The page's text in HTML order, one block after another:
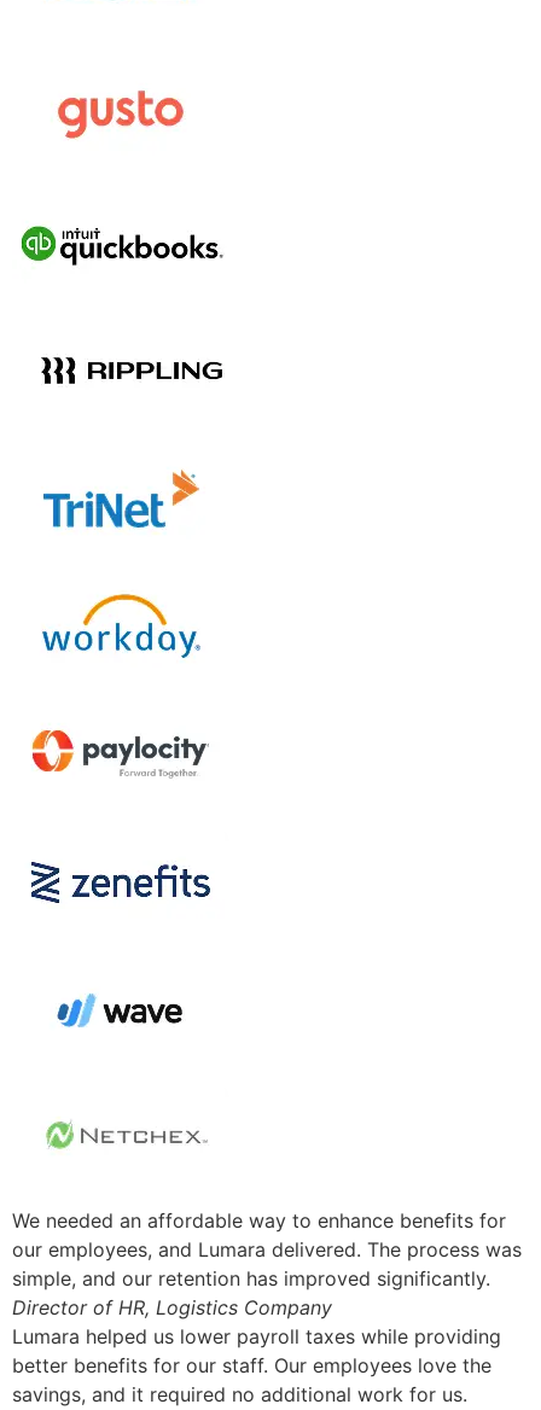
We needed an affordable way to enhance benefits for
our employees, and Lumara delivered. The process was
simple, and our retention has improved significantly.
Director of HR, Logistics Company
Lumara helped us lower payroll taxes while providing
better benefits for our staff. Our employees love the
savings, and it required no additional work for us.